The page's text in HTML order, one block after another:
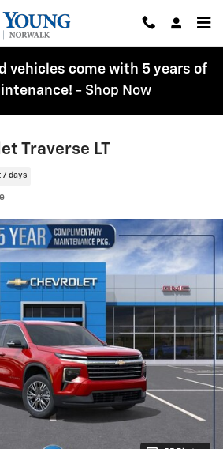
vehicles come with 5 years of
- Shop Now
Traverse LT
7 days